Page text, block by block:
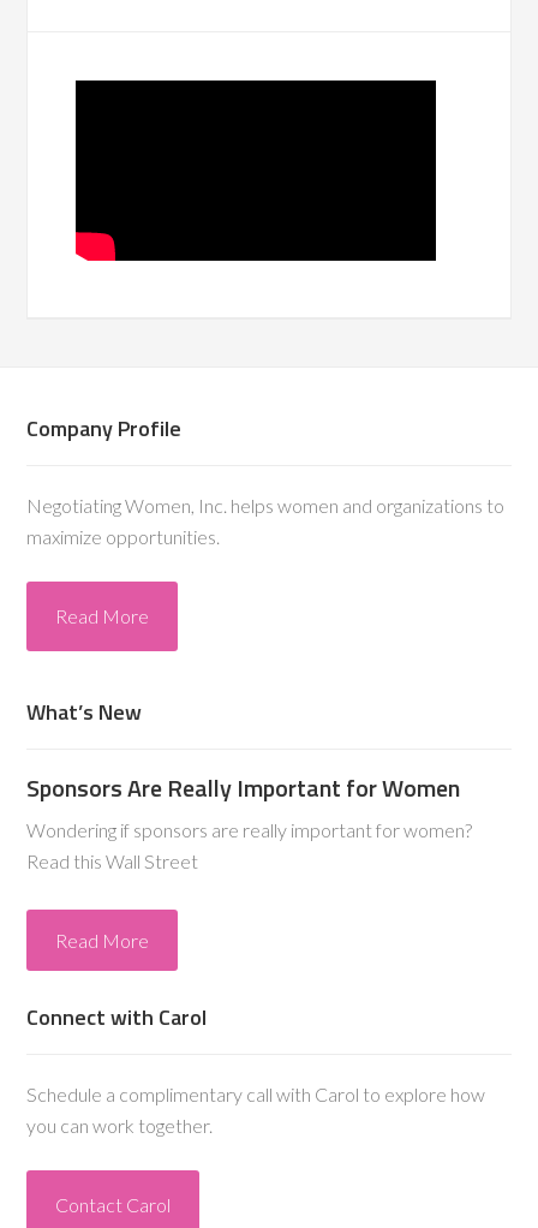
Company Profile
Negotiating Women, Inc. helps women and organizations to
maximize opportunities.
Read More
What’s New
Sponsors Are Really Important for Women
Wondering if sponsors are really important for women?
Read this Wall Street
Read More
Connect with Carol
Schedule a complimentary call with Carol to explore how
you can work together.
Contact Carol